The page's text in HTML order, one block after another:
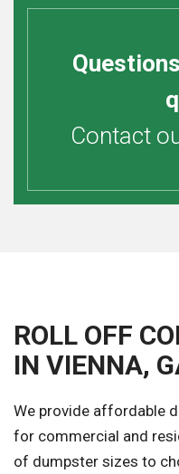
Contact
ROLL OFF
IN VIENNA,
We provide affordable
for commercial and
of dumpster sizes to